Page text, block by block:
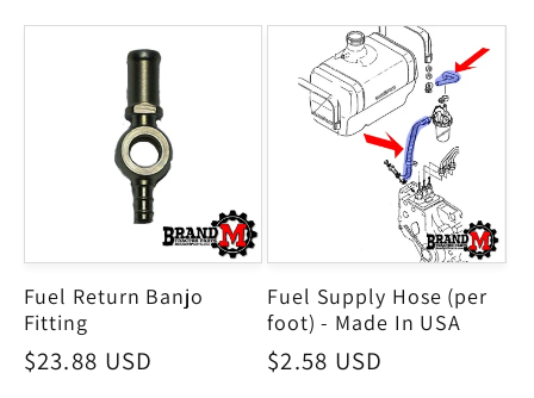
Fuel Return Banjo
Fitting
Regular
$23.88 USD
Fuel Supply Hose (per
foot) - Made In USA
Regular
$2.58 USD